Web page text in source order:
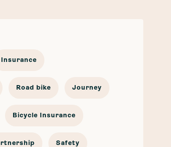
Insurance
Road bike Journey
Bicycle Insurance
Safety